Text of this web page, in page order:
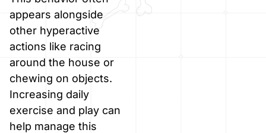
appears alongside
other hyperactive
actions like racing
around the house or
chewing on objects.
Increasing daily
exercise and play can
help manage this